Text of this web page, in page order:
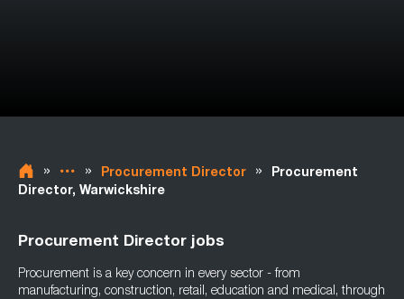
» » Procurement Director »
Procurement
Director, Warwickshire
Procurement Director jobs
Procurement is a key concern in every sector - from
manufacturing, construction, retail, education and medical, through